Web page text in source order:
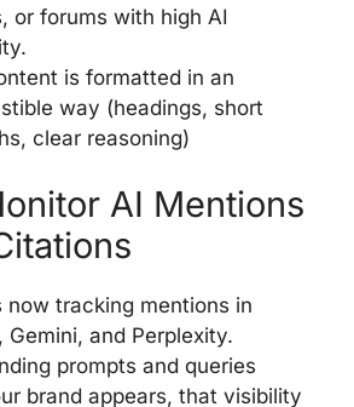
or forums with high AI
is formatted in an
way (headings, short
clear reasoning)
AI Mentions
now tracking mentions in
Gemini, and Perplexity.
prompts and queries
brand appears, that visibility